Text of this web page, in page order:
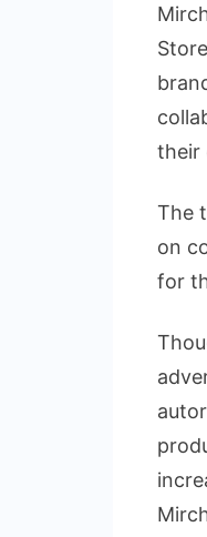
their
The
on
for